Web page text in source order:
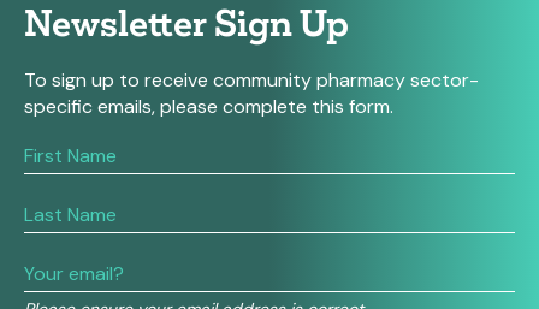
Newsletter Sign Up
To sign up to receive community pharmacy sector-
specific emails, please complete this form.
If
you
human,
this
field